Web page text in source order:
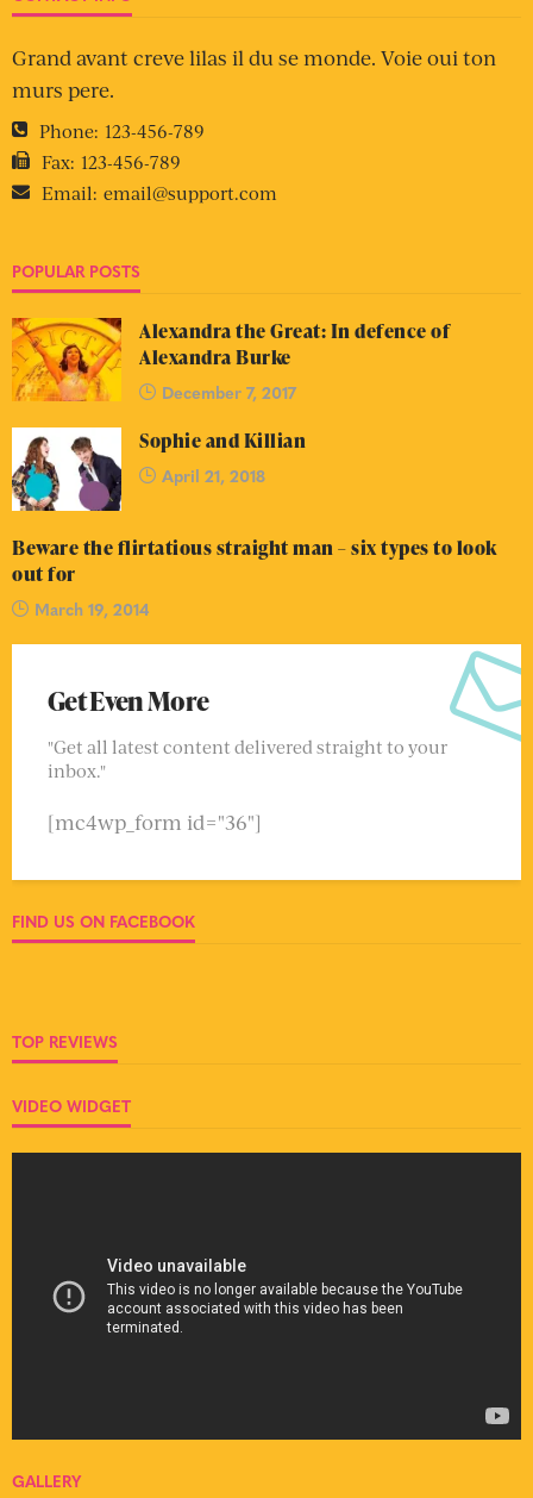
Grand avant creve lilas il du se monde. Voie oui ton
murs pere.
Phone: 123-456-789
Fax: 123-456-789
Email: email@support.com
POPULAR POSTS
Alexandra the Great: In defence of
Alexandra Burke
December 7, 2017
Sophie and Killian
April 21, 2018
Beware the flirtatious straight man – six types to look
out for
March 19, 2014
Get Even More
"Get all latest content delivered straight to your
inbox."
[mc4wp_form id="36"]
FIND US ON FACEBOOK
TOP REVIEWS
VIDEO WIDGET
GALLERY